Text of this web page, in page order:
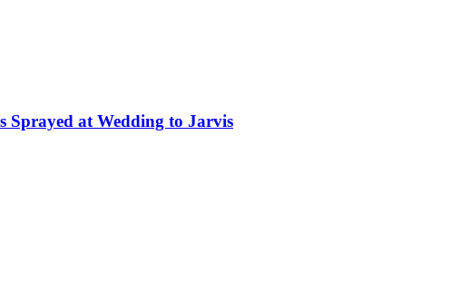
Sprayed at Wedding to Jarvis